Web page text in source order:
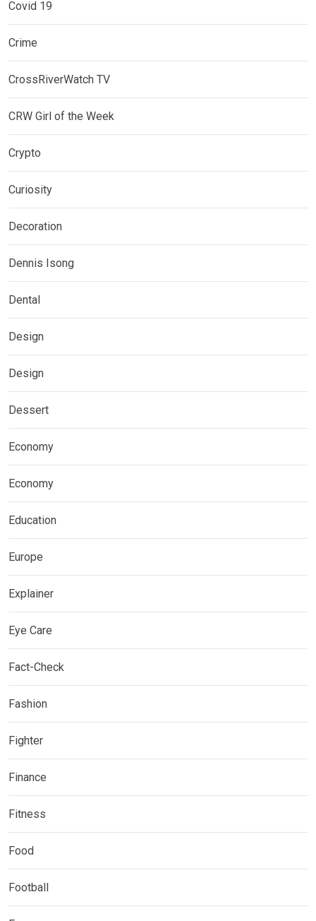
Covid 19
Crime
CrossRiverWatch TV
CRW Girl of the Week
Crypto
Curiosity
Decoration
Dennis Isong
Dental
Design
Design
Dessert
Economy
Economy
Education
Europe
Explainer
Eye Care
Fact-Check
Fashion
Fighter
Finance
Fitness
Food
Football